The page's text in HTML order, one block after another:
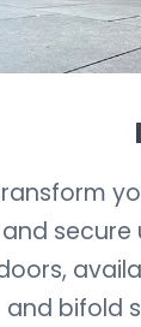
and secure
and bifold